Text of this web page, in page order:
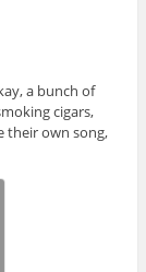
a bunch of
cigars,
their own song,